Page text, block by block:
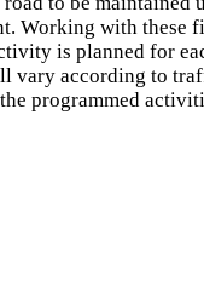
with these
is planned for
according to
programmed